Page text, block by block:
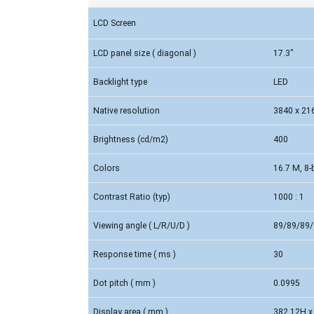
LCD Screen
LCD panel size ( diagonal ) 17.3"
Backlight type LED
Native resolution 3840 x
Brightness (cd/m2) 400
Colors 16.7 M, 8-
Contrast Ratio (typ) 1000 : 1
Viewing angle ( L/R/U/D ) 89/89/89/
Response time ( ms ) 30
Dot pitch ( mm ) 0.0995
Display area ( mm ) 382.12H